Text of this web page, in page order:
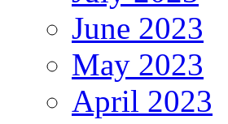
June 2023
May 2023
April 2023